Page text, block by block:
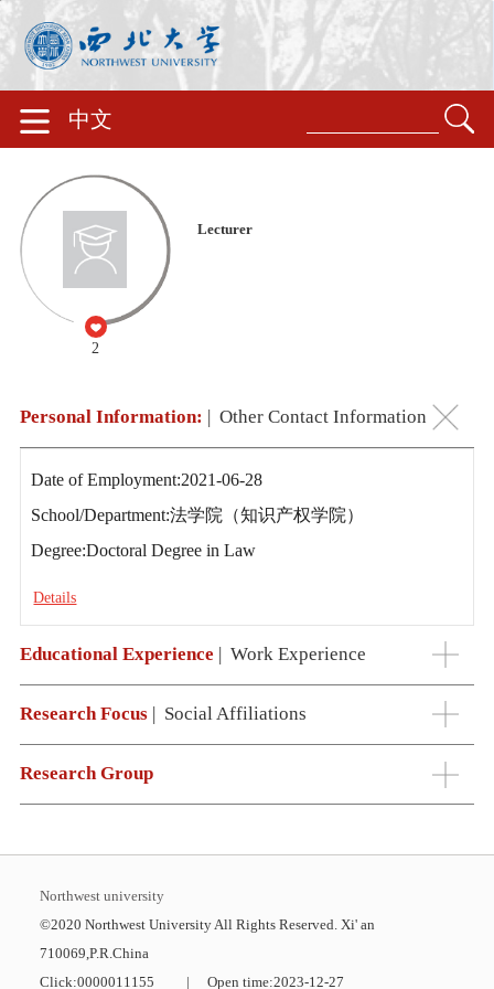
中文
2
Lecturer
Personal Information: | Other Contact Information
Date of Employment:2021-06-28
School/Department:法学院（知识产权学院）
Degree:Doctoral Degree in Law
Details
Educational Experience | Work Experience
Research Focus| Social Affiliations
Research Group
Northwest university
©2020 Northwest University All Rights Reserved. Xi' an
710069,P.R.China
Click:0000011155 | Open time:2023-12-27